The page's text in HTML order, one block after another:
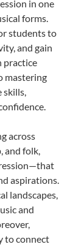
in one
forms.
students to
and gain
practice
mastering
skills,
across
and folk,
aspirations.
landscapes,
and
to connect